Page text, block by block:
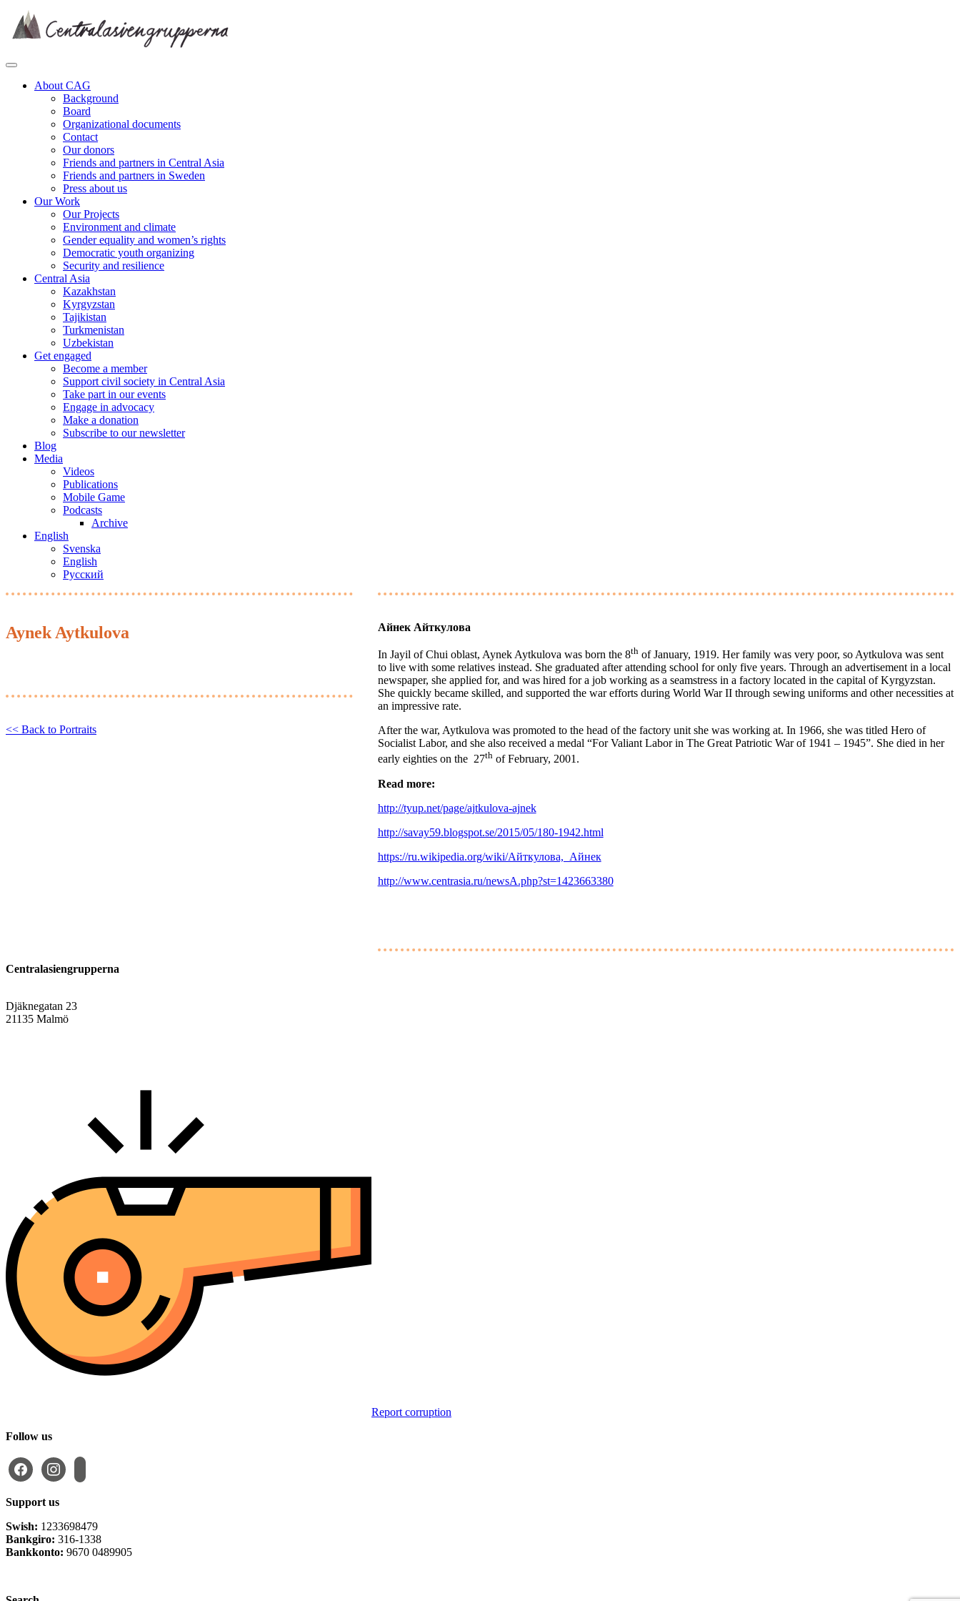
content
About CAG
Background
Board
Organizational documents
Contact
Our donors
Friends and partners in Central Asia
Friends and partners in Sweden
Press about us
Our Work
Our Projects
Environment and climate
Gender equality and women’s rights
Democratic youth organizing
Security and resilience
Central Asia
Kazakhstan
Kyrgyzstan
Tajikistan
Turkmenistan
Uzbekistan
Get engaged
Become a member
Support civil society in Central Asia
Take part in our events
Engage in advocacy
Make a donation
Subscribe to our newsletter
Blog
Media
Videos
Publications
Mobile Game
Podcasts
Archive
English
Svenska
English
Русский
Aynek Aytkulova
<< Back to Portraits
Айнек Айткулова
In Jayil of Chui oblast, Aynek Aytkulova was born the 8thof January, 1919. Her family was very poor, so Aytkulova was sent
to live with some relatives instead. She graduated after attending school for only five years. Through an advertisement in a local
newspaper, she applied for, and was hired for a job working as a seamstress in a factory located in the capital of Kyrgyzstan.
She quickly became skilled, and supported the war efforts during World War II through sewing uniforms and other necessities at
an impressive rate.
After the war, Aytkulova was promoted to the head of the factory unit she was working at. In 1966, she was titled Hero of
Socialist Labor, and she also received a medal “For Valiant Labor in The Great Patriotic War of 1941 – 1945”. She died in her
early eighties on the 27thof February, 2001.
Read more:
http://tyup.net/page/ajtkulova-ajnek
http://savay59.blogspot.se/2015/05/180-1942.html
https://ru.wikipedia.org/wiki/Айткулова,_Айнек
http://www.centrasia.ru/newsA.php?st=1423663380
Centralasiengrupperna
Djäknegatan 23
21135 Malmö
Report corruption
Follow us
facebookinstagram
alt
Support us
Swish: 1233698479
Bankgiro: 316-1338
Bankkonto: 9670 0489905